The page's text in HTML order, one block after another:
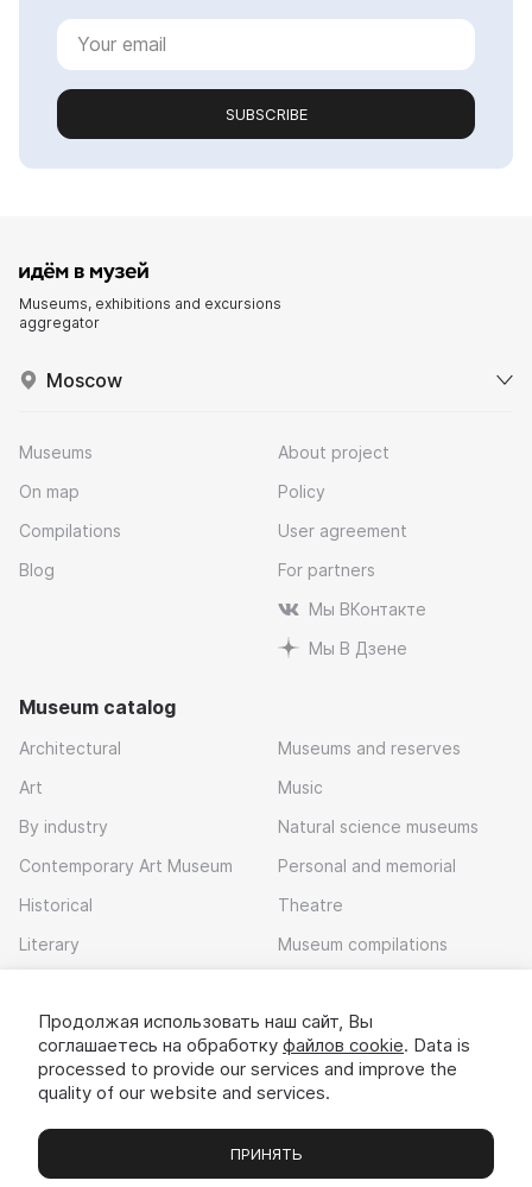
SUBSCRIBE
Museums, exhibitions and excursions
aggregator
Moscow
Museums
On map
Compilations
Blog
About project
Policy
User agreement
For partners
Мы ВКонтакте
Мы В Дзене
Museum catalog
Architectural
Art
By industry
Contemporary Art Museum
Historical
Literary
Museums and reserves
Music
Natural science museums
Personal and memorial
Theatre
Museum compilations
Download app
Museums Exhibitions Chats Вы
Продолжая использовать наш сайт, Вы
соглашаетесь на обработку файлов cookie. Data is
processed to provide our services and improve the
quality of our website and services.
ПРИНЯТЬ